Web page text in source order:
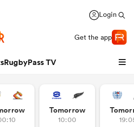
Login
Get the app
RugbyPass TV
Tomorrow
10:00